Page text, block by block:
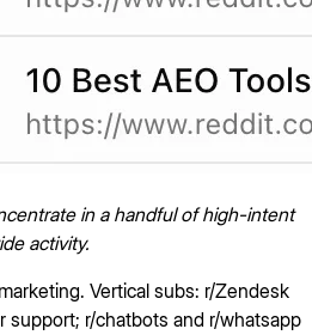
in a handful of high-intent
activity.
Vertical subs: r/Zendesk
support; r/chatbots and r/whatsapp